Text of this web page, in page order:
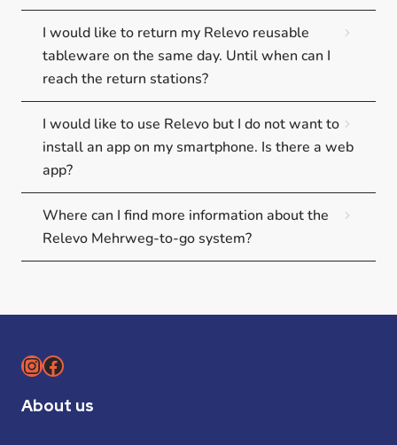
I would like to return my Relevo reusable
tableware on the same day. Until when can I
reach the return stations?
I would like to use Relevo but I do not want to
install an app on my smartphone. Is there a web
app?
Where can I find more information about the
Relevo Mehrweg-to-go system?
Instagram
Facebook
About us